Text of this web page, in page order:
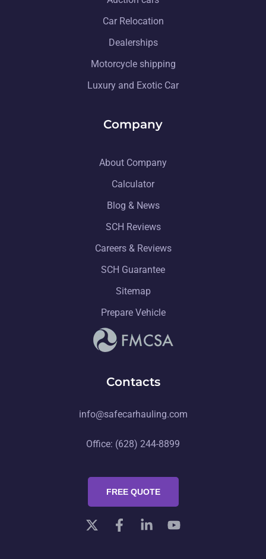
Car Relocation
Dealerships
Motorcycle shipping
Luxury and Exotic Car
Company
About Company
Calculator
Blog & News
SCH Reviews
Careers & Reviews
SCH Guarantee
Sitemap
Prepare Vehicle
Contacts
info@safecarhauling.com
Office: (628) 244-8899
FREE QUOTE